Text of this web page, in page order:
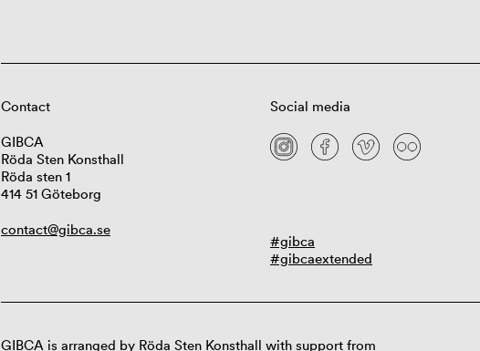
Contact
GIBCA
Röda Sten Konsthall
Röda sten 1
414 51 Göteborg
contact@gibca.se
Social media
#gibca
#gibcaextended
GIBCA is arranged by Röda Sten Konsthall with support from